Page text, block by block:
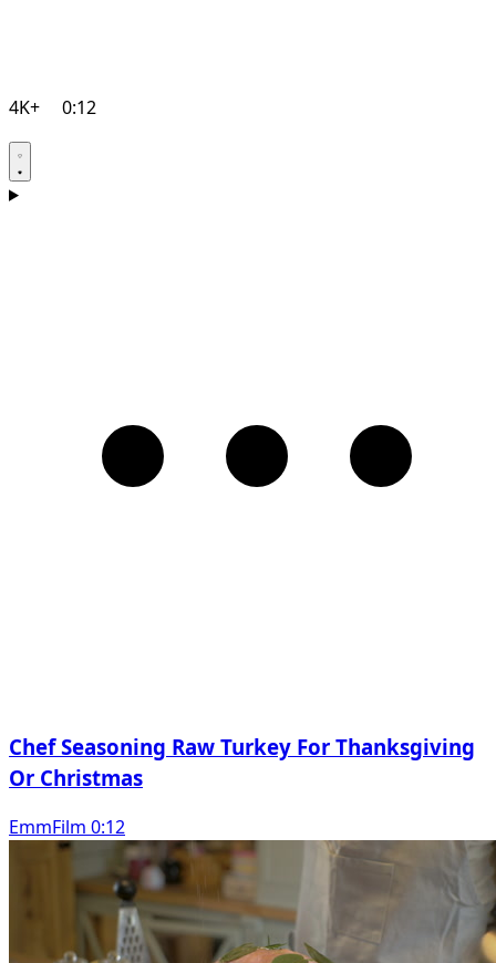
4K+ 0:12
Chef Seasoning Raw Turkey For Thanksgiving
Or Christmas
EmmFilm 0:12